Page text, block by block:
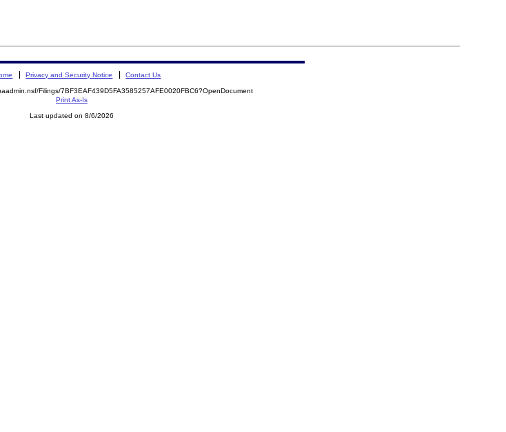
Privacy and Security Notice Contact Us
Filings/7BF3EAF439D5FA3585257AFE0020FBC6?OpenDocument
Print As-Is
Last updated on 8/6/2026